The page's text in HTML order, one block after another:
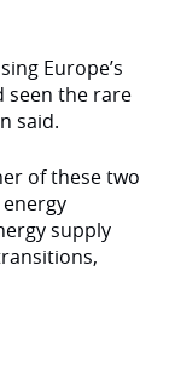
Europe’s
seen the rare
said.
of these two
supply